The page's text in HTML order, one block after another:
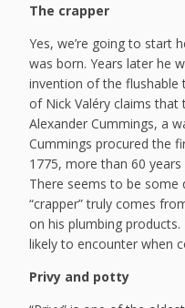
The crapper
Yes, we’re going to start
was born. Years later he
invention of the
of Nick Valéry claims
Alexander Cummings, a
Cummings procured the
1775, more than 60
There seems to be
“crapper” truly comes
on his plumbing products.
likely to encounter when
Privy and potty